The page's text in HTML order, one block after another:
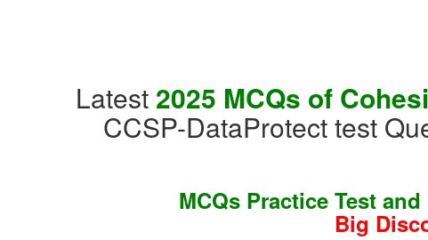
Latest 2025 MCQs of
CCSP-DataProtect test
MCQs Practice Test and
Big